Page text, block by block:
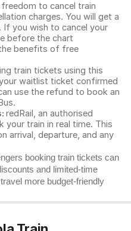
to cancel train
charges. You will get a
you wish to cancel your
before the chart
benefits of free
train tickets using this
waitlist ticket confirmed
use the refund to book an
redRail, an authorised
your train in real time. This
arrival, departure, and any
booking train tickets can
and limited-time
more budget-friendly